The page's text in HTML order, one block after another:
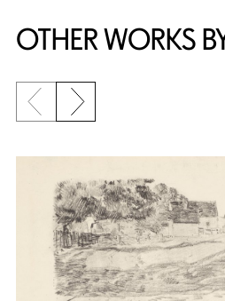
OTHER WORKS
Previous slide
Next slide